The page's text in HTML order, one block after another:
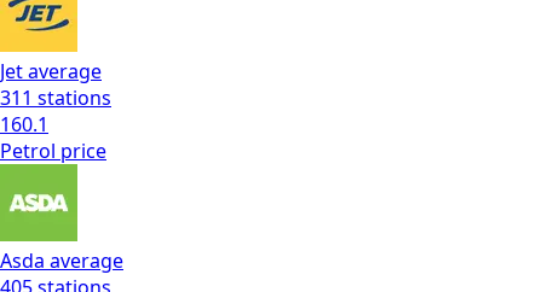
Jetaverage
311 stations
160.1
Petrol price
Asda average